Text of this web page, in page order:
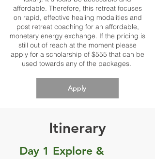
affordable. Therefore, this retreat focuses
on rapid, effective healing modalities and
post retreat coaching for an affordable,
monetary energy exchange. If the pricing is
still out of reach at the moment please
apply for a scholarship of $555 that can be
used towards any of the packages.
Apply
Itinerary
Day 1 Explore &